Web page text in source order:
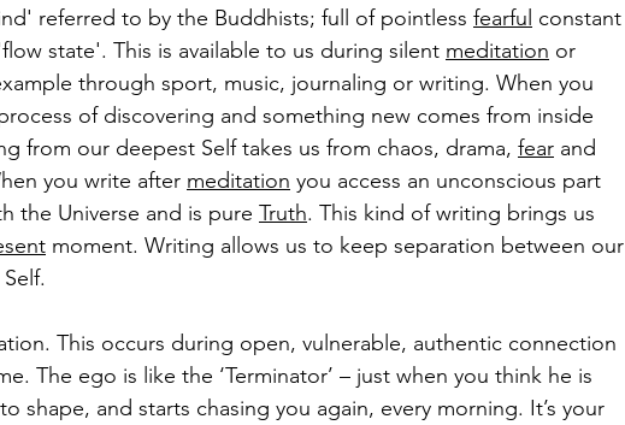
referred to by the Buddhists; full of pointless fearful constant
state'. This is available to us during silent meditation or
through sport, music, journaling or writing. When you
of discovering and something new comes from inside
from our deepest Self takes us from chaos, drama, fear and
you write after meditation you access an unconscious part
the Universe and is pure Truth. This kind of writing brings us
moment. Writing allows us to keep separation between our
This occurs during open, vulnerable, authentic connection
The ego is like the ‘Terminator’ – just when you think he is
shape, and starts chasing you again, every morning. It’s your